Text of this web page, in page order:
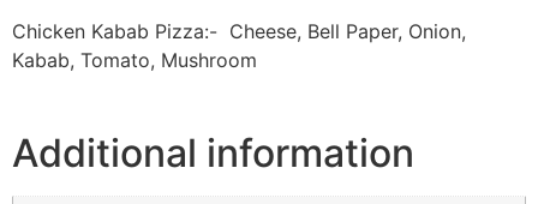
Chicken Kabab Pizza:- Cheese, Bell Paper, Onion,
Kabab, Tomato, Mushroom
Additional information